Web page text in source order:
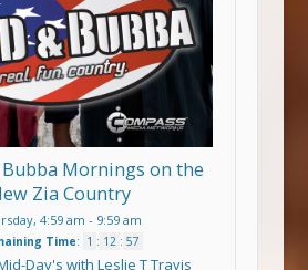
Mornings on the
Zia Country
4:59 am - 9:59 am
Time: 1 : 12 : 57
Day's with Leslie T Travis